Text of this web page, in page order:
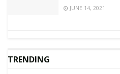
JUNE 14, 2021
TRENDING